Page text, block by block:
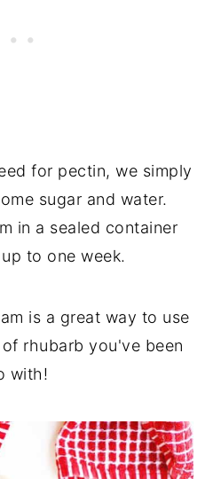
for pectin, we simply
sugar and water.
in a sealed container
to one week.
is a great way to use
rhubarb you've been
with!